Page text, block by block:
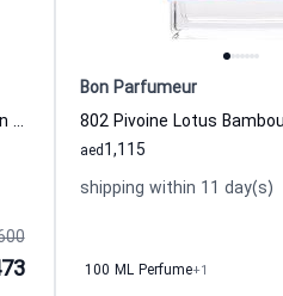
B B Extrait de Parfum Women and Men V Canto
Bon Parfumeur
1,115
aed
shipping within 11 day(s)
100 ML Perfume+1